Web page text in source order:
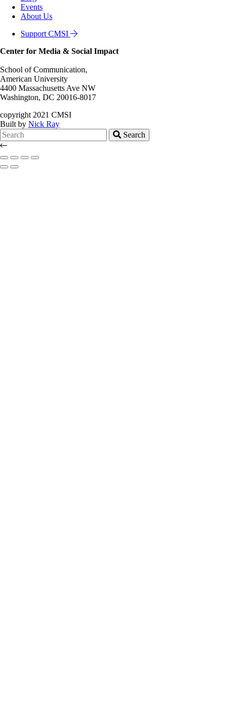
Events
About Us
Support CMSI
Center for Media & Social Impact
School of Communication,
American University
4400 Massachusetts Ave NW
Washington, DC 20016-8017
copyright 2021 CMSI
Built by Nick Ray
Search